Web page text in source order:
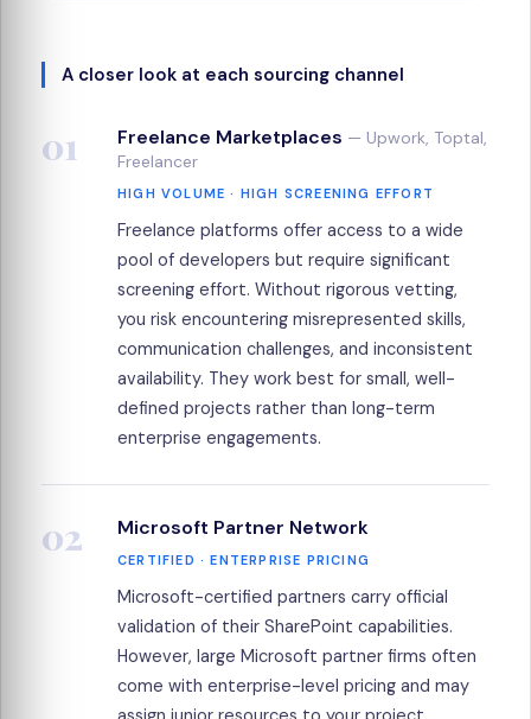
A closer look at each sourcing channel
01 Freelance Marketplaces — Upwork, Toptal,
Freelancer
HIGH VOLUME · HIGH SCREENING EFFORT
Freelance platforms offer access to a wide
pool of developers but require significant
screening effort. Without rigorous vetting,
you risk encountering misrepresented skills,
communication challenges, and inconsistent
availability. They work best for small, well-
defined projects rather than long-term
enterprise engagements.
02 Microsoft Partner Network
CERTIFIED · ENTERPRISE PRICING
Microsoft-certified partners carry official
validation of their SharePoint capabilities.
However, large Microsoft partner firms often
come with enterprise-level pricing and may